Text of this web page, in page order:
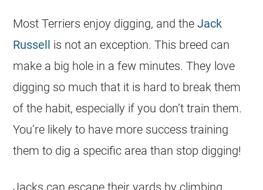
Most Terriers enjoy digging, and theJack
Russell is not an exception. This breed can
make a big hole in a few minutes. They love
digging so much that it is hard to break them
of the habit, especially if you don’t train them.
You’re likely to have more success training
them to dig a specific area than stop digging!
Jacks can escape their yards by climbing